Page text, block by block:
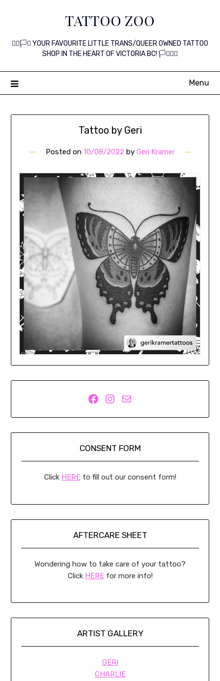
TATTOO ZOO
🏳️‍🌈🏳️‍⚧️ YOUR FAVOURITE LITTLE TRANS/QUEER OWNED TATTOO
SHOP IN THE HEART OF VICTORIA BC! 🏳️‍⚧️🏳️‍🌈
Menu
Tattoo by Geri
Posted on 10/08/2022 by Geri Kramer
Facebook
Instagram
Mail
CONSENT FORM
Click HEREto fill out our consent form!
AFTERCARE SHEET
Wondering how to take care of your tattoo?
Click HEREfor more info!
ARTIST GALLERY
GERI
CHARLIE